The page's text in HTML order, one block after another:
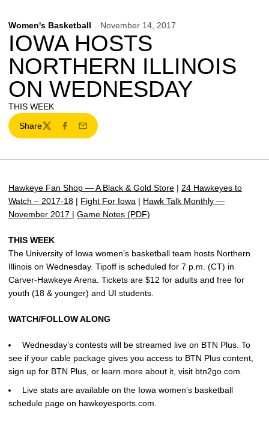
Women's Basketball November 14, 2017
IOWA HOSTS
NORTHERN ILLINOIS
ON WEDNESDAY
THIS WEEK
Share
TwitterFacebook
Email
Hawkeye Fan Shop — A Black & Gold Store | 24 Hawkeyes to
Watch – 2017-18 | Fight For Iowa | Hawk Talk Monthly —
November 2017 | Game Notes (PDF)
THIS WEEK
The University of Iowa women’s basketball team hosts Northern
Illinois on Wednesday. Tipoff is scheduled for 7 p.m. (CT) in
Carver-Hawkeye Arena. Tickets are $12 for adults and free for
youth (18 & younger) and UI students.
WATCH/FOLLOW ALONG
Wednesday’s contests will be streamed live on BTN Plus. To
see if your cable package gives you access to BTN Plus content,
sign up for BTN Plus, or learn more about it, visit btn2go.com.
Live stats are available on the Iowa women’s basketball
schedule page on hawkeyesports.com.